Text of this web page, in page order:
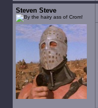
Steven Steve